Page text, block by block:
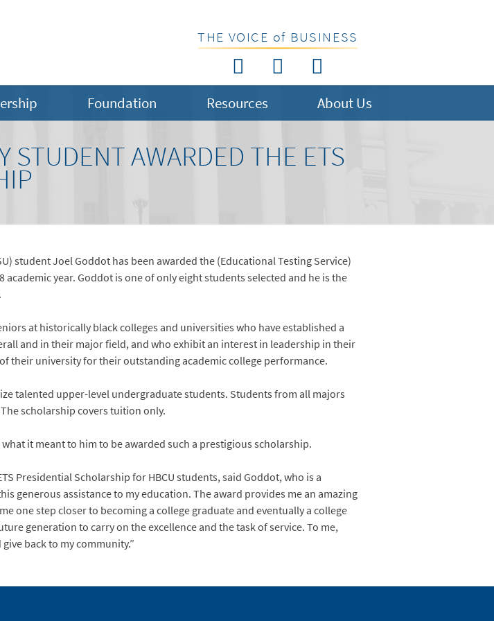
THE VOICE of BUSINESS
Foundation Resources About Us
STUDENT AWARDED THE ETS
student Joel Goddot has been awarded the (Educational Testing Service)
year. Goddot is one of only eight students selected and he is the
at historically black colleges and universities who have established a
and in their major field, and who exhibit an interest in leadership in their
their university for their outstanding academic college performance.
talented upper-level undergraduate students. Students from all majors
scholarship covers tuition only.
it meant to him to be awarded such a prestigious scholarship.
Presidential Scholarship for HBCU students, said Goddot, who is a
generous assistance to my education. The award provides me an amazing
one step closer to becoming a college graduate and eventually a college
generation to carry on the excellence and the task of service. To me,
back to my community.”